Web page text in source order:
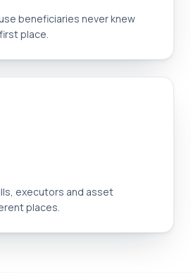
beneficiaries never knew
place.
executors and asset
places.